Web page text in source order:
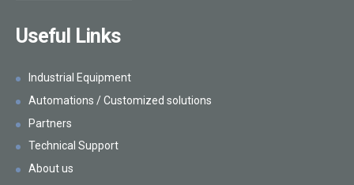
Useful Links
Industrial Equipment
Automations / Customized solutions
Partners
Technical Support
About us